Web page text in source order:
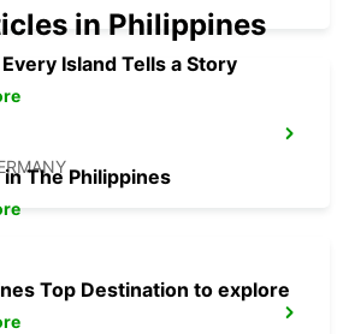
in Philippines
Island Tells a Story
The Philippines
Top Destination to explore